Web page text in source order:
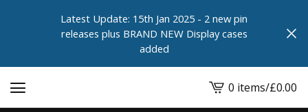
Latest Update: 15th Jan 2025 - 2 new pin
releases plus BRAND NEW Display cases
added
View0 items/£0.00